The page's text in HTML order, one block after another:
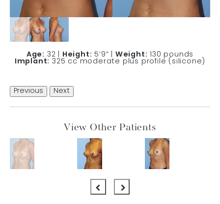
Age: 32 | Height: 5’9” | Weight: 130 pounds
Implant: 325 cc moderate plus profile (silicone)
Previous Next
View Other Patients